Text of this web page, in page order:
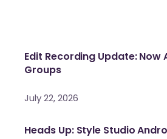
Edit Recording Update: Now
Groups
July 22, 2026
Heads Up: Style Studio